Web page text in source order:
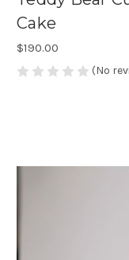
Cake
$190.00
(No